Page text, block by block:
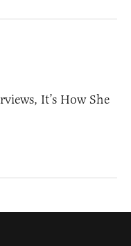
It’s How She